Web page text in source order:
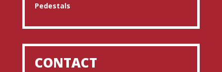
Pedestals
CONTACT